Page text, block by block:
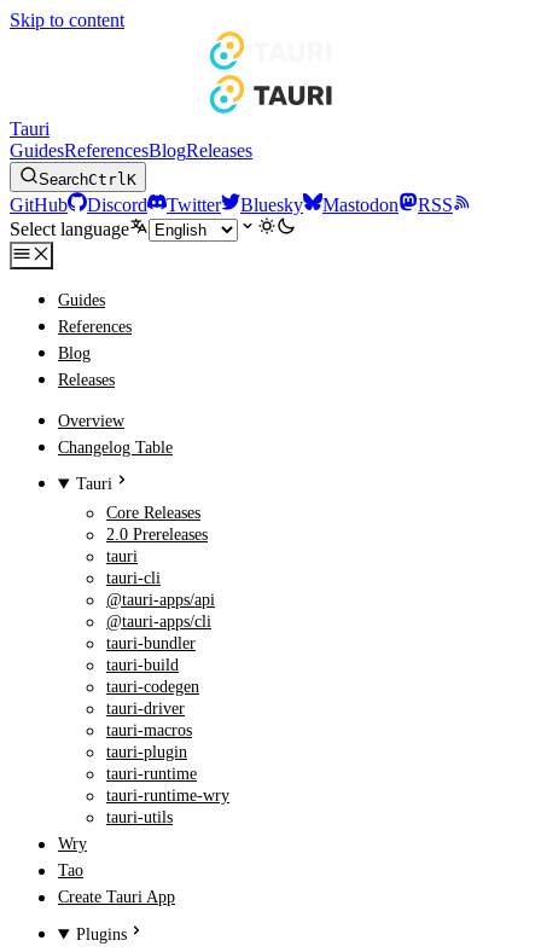
Skip to content
Tauri
GuidesReferencesBlogReleases
SearchCtrlK
GitHub Discord Twitter Bluesky Mastodon
RSS
Select language
Guides
References
Blog
Releases
Overview
Changelog Table
Tauri
Core Releases
2.0 Prereleases
tauri
tauri-cli
@tauri-apps/api
@tauri-apps/cli
tauri-bundler
tauri-build
tauri-codegen
tauri-driver
tauri-macros
tauri-plugin
tauri-runtime
tauri-runtime-wry
tauri-utils
Wry
Tao
Create Tauri App
Plugins